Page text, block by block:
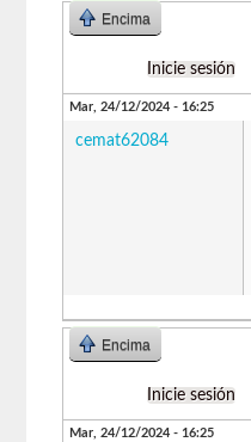
Encima
Inicie sesión
Mar, 24/12/2024 - 16:25
cemat62084
Encima
Inicie sesión
Mar, 24/12/2024 - 16:25